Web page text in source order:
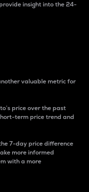
insight into the 24-
valuable metric for
price over the past
term price trend and
7-day price difference
more informed
with a more